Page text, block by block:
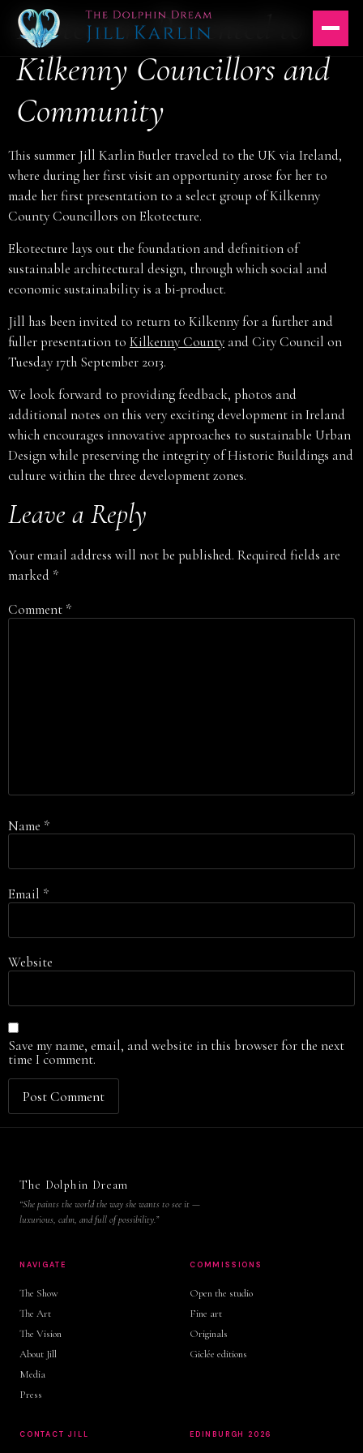
Skip
content
Ekotecture Presented to
Kilkenny Councillors and
Community
This summer Jill Karlin Butler traveled to the UK via Ireland,
where during her first visit an opportunity arose for her to
made her first presentation to a select group of Kilkenny
County Councillors on Ekotecture.
Ekotecture lays out the foundation and definition of
sustainable architectural design, through which social and
economic sustainability is a bi-product.
Jill has been invited to return to Kilkenny for a further and
fuller presentation to Kilkenny County and City Council on
Tuesday 17th September 2013.
We look forward to providing feedback, photos and
additional notes on this very exciting development in Ireland
which encourages innovative approaches to sustainable Urban
Design while preserving the integrity of Historic Buildings and
culture within the three development zones.
Leave a Reply
Your email address will not be published. Required fields are
marked *
Comment *
Name *
Email *
Website
Save my name, email, and website in this browser for the next
time I comment.
The Dolphin Dream
“She paints the world the way she wants to see it —
luxurious, calm, and full of possibility.”
NAVIGATE
The Show
The Art
The Vision
About Jill
Media
Press
COMMISSIONS
Open the studio
Fine art
Originals
Giclée editions
CONTACT JILL EDINBURGH 2026